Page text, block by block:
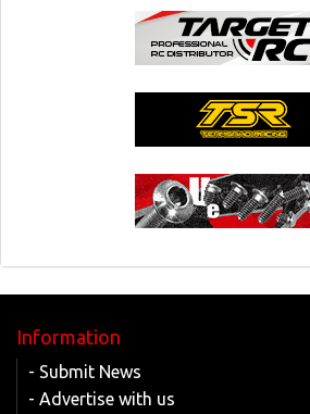
Information
- Submit News
- Advertise with us